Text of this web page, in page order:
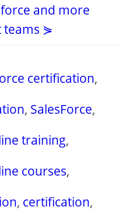
and more
teams ⋟
certification,
, SalesForce,
training,
courses,
, certification,